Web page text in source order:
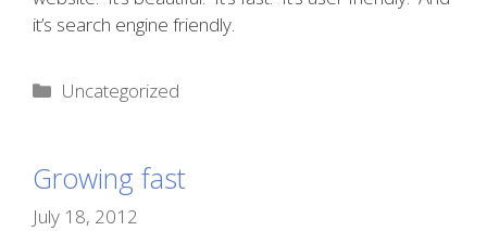
it’s search engine friendly.
Categories
Uncategorized
Growing fast
July 18, 2012